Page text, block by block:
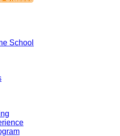
School